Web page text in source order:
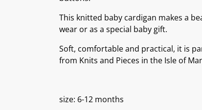
This knitted baby cardigan makes a
wear or as a special baby gift.
Soft, comfortable and practical, it is
from Knits and Pieces in the Isle of
size: 6-12 months